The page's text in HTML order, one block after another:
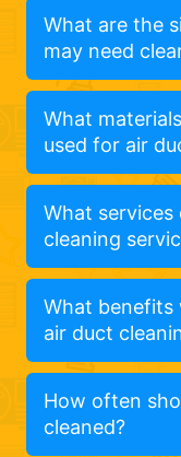
What are the
may need
What
used for air
What services
cleaning
What benefits
air duct
How often
cleaned?